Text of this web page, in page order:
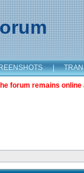
|
forum remains